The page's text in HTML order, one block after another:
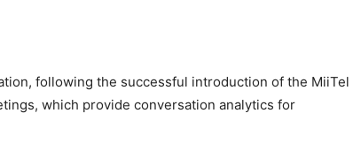
following the successful introduction of the MiiTel
which provide conversation analytics for